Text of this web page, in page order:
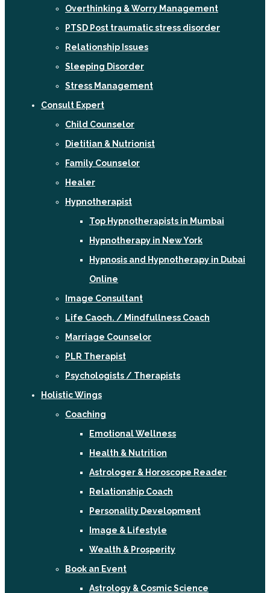
Overthinking & Worry Management
PTSD Post traumatic stress disorder
Relationship Issues
Sleeping Disorder
Stress Management
Consult Expert
Child Counselor
Dietitian & Nutrionist
Family Counselor
Healer
Hypnotherapist
Top Hypnotherapists in Mumbai
Hypnotherapy in New York
Hypnosis and Hypnotherapy in Dubai
Online
Image Consultant
Life Caoch. / Mindfullness Coach
Marriage Counselor
PLR Therapist
Psychologists / Therapists
Holistic Wings
Coaching
Emotional Wellness
Health & Nutrition
Astrologer & Horoscope Reader
Relationship Coach
Personality Development
Image & Lifestyle
Wealth & Prosperity
Book an Event
Astrology & Cosmic Science